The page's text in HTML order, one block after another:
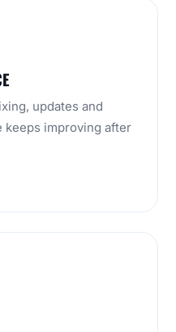
updates and
keeps improving after